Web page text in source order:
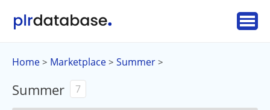
Home > Marketplace > Summer >
Summer 7